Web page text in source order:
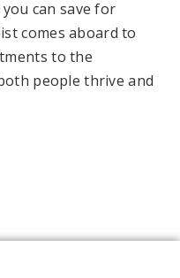
can save for
comes aboard to
to the
people thrive and